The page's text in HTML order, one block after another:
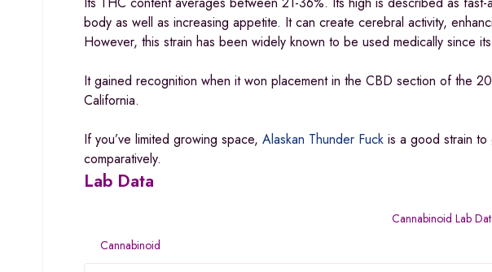
body as well as increasing appetite. It can create cerebral activity,
However, this strain has been widely known to be used medically since
It gained recognition when it won placement in the CBD section of the
California.
If you’ve limited growing space, Alaskan Thunder Fuck is a good strain to
comparatively.
Lab Data
Cannabinoid Lab
Cannabinoid